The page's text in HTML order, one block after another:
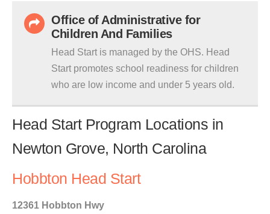
Office of Administrative for
Children And Families
Head Start is managed by the OHS. Head
Start promotes school readiness for children
who are low income and under 5 years old.
Head Start Program Locations in
Newton Grove, North Carolina
Hobbton Head Start
12361 Hobbton Hwy